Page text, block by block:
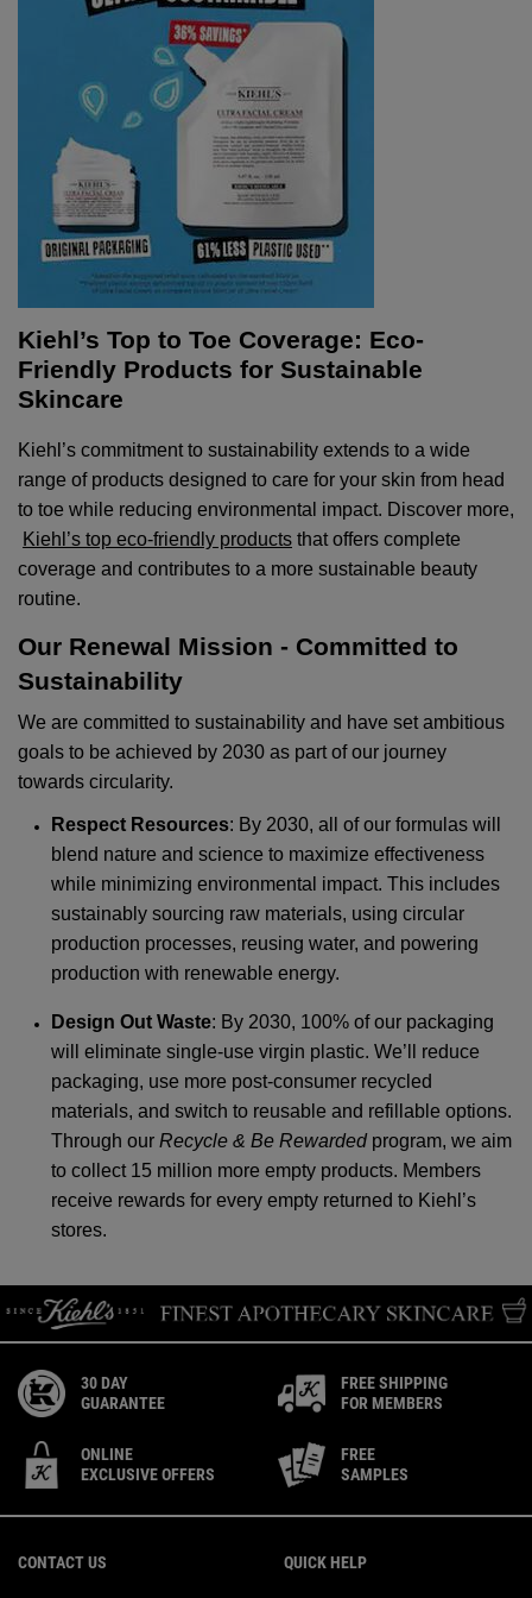
Kiehl’s Top to Toe Coverage: Eco-
Friendly Products for Sustainable
Skincare
Kiehl’s commitment to sustainability extends to a wide
range of products designed to care for your skin from head
to toe while reducing environmental impact. Discover more,
Kiehl’s top eco-friendly products that offers complete
coverage and contributes to a more sustainable beauty
routine.
Our Renewal Mission - Committed to
Sustainability
We are committed to sustainability and have set ambitious
goals to be achieved by 2030 as part of our journey
towards circularity.
Respect Resources: By 2030, all of our formulas will
blend nature and science to maximize effectiveness
while minimizing environmental impact. This includes
sustainably sourcing raw materials, using circular
production processes, reusing water, and powering
production with renewable energy.
Design Out Waste: By 2030, 100% of our packaging
will eliminate single-use virgin plastic. We’ll reduce
packaging, use more post-consumer recycled
materials, and switch to reusable and refillable options.
Through our Recycle & Be Rewardedprogram, we aim
to collect 15 million more empty products. Members
receive rewards for every empty returned to Kiehl’s
stores.
30 DAY
GUARANTEE
FREE SHIPPING
FOR MEMBERS
ONLINE
EXCLUSIVE OFFERS
FREE
SAMPLES
CONTACT US QUICK HELP